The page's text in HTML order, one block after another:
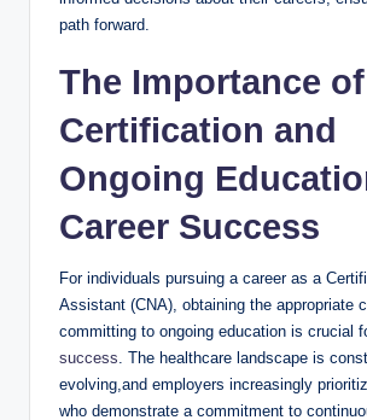
path forward.
The Importance of
Certification and
Ongoing
Career Success
For individuals pursuing a career as a
Assistant (CNA), obtaining the appropriate
committing to ongoing education is crucial
success. The healthcare landscape is
evolving,and employers increasingly
who demonstrate a commitment to